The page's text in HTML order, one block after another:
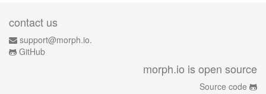
contact us
support@morph.io.
GitHub
morph.io is open source
Source code